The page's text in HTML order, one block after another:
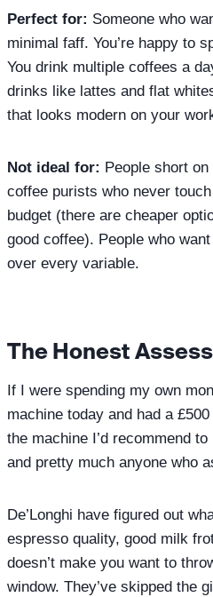
Perfect for: Someone who
minimal faff. You’re happy to
You drink multiple coffees a
drinks like lattes and flat
that looks modern on your
Not ideal for: People short
coffee purists who never
budget (there are cheaper
good coffee). People who
over every variable.
The Honest
If I were spending my own
machine today and had a
the machine I’d recommend
and pretty much anyone who
De’Longhi have figured out
espresso quality, good milk
doesn’t make you want to
window. They’ve skipped the